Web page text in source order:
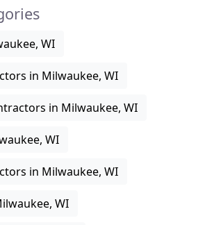
and
WI
in Milwaukee, WI
in Milwaukee, WI
WI
in Milwaukee, WI
WI